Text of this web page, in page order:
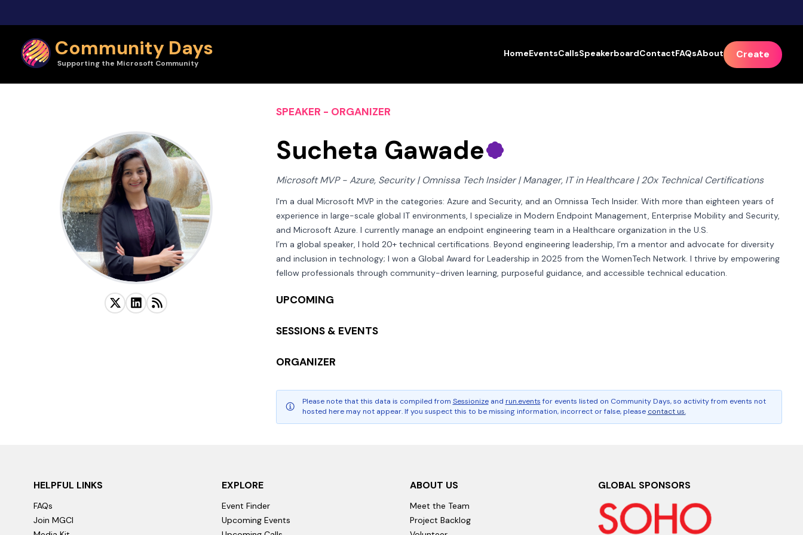
Community Days
Supporting the Microsoft Community
HomeEventsCallsSpeakerboardContactFAQsAbout Create
SPEAKER - ORGANIZER
Sucheta Gawade
Microsoft MVP - Azure, Security | Omnissa Tech Insider | Manager, IT in Healthcare | 20x Technical Certifications
I'm a dual Microsoft MVP in the categories: Azure and Security, and an Omnissa Tech Insider. With more than eighteen years of
experience in large-scale global IT environments, I specialize in Modern Endpoint Management, Enterprise Mobility and Security,
and Microsoft Azure. I currently manage an endpoint engineering team in a Healthcare organization in the U.S.
I’m a global speaker, I hold 20+ technical certifications. Beyond engineering leadership, I’m a mentor and advocate for diversity
and inclusion in technology; I won a Global Award for Leadership in 2025 from the WomenTech Network. I thrive by empowering
fellow professionals through community-driven learning, purposeful guidance, and accessible technical education.
UPCOMING
SESSIONS & EVENTS
ORGANIZER
Please note that this data is compiled from Sessionize and run.events for events listed on Community Days, so activity from events not
hosted here may not appear. If you suspect this to be missing information, incorrect or false, please contact us.
HELPFUL LINKS
FAQs
Join MGCI
EXPLORE
Event Finder
Upcoming Events
ABOUT US
Meet the Team
Project Backlog
GLOBAL SPONSORS